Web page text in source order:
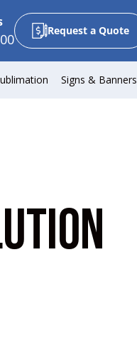
Request a Quote
Signs & Banners